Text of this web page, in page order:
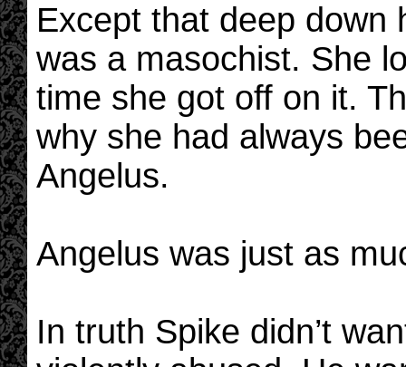
Except that deep down
was a masochist. She
time she got off on it.
why she had always
Angelus.
Angelus was just as
In truth Spike didn’t